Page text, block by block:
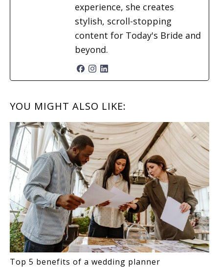
experience, she creates
stylish, scroll-stopping
content for Today's Bride and
beyond.
READER
INTERACTIONS
YOU MIGHT ALSO LIKE:
Top 5 benefits of a wedding planner